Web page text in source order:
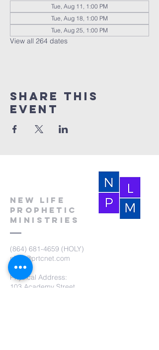
Tue, Aug 11, 1:00 PM
Tue, Aug 18, 1:00 PM
Tue, Aug 25, 1:00 PM
View all 264 dates
Share this
event
New Life
Prophetic
Ministries
(864) 681-4659 (HOLY)
nlpm@prtcnet.com
Physical Address:
103 Academy Street